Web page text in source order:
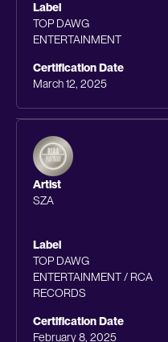
Label
TOP DAWG
ENTERTAINMENT
Certification Date
March 12, 2025
Artist
SZA
Label
TOP DAWG
ENTERTAINMENT / RCA
RECORDS
Certification Date
February 8, 2025